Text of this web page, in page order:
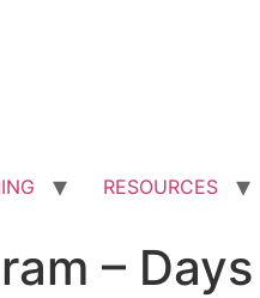
RESOURCES
–